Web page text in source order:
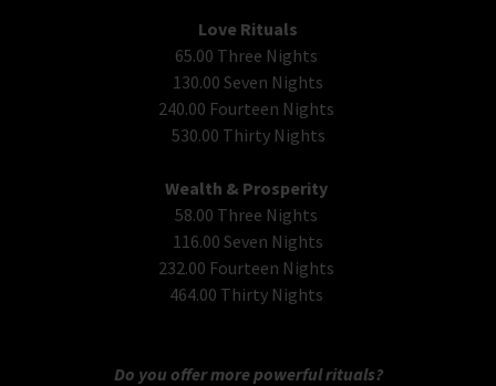
Love Rituals
65.00 Three Nights
130.00 Seven Nights
240.00 Fourteen Nights
530.00 Thirty Nights
Wealth & Prosperity
58.00 Three Nights
116.00 Seven Nights
232.00 Fourteen Nights
464.00 Thirty Nights
Do you offer more powerful rituals?